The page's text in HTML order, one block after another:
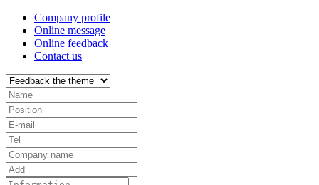
Company profile
Online message
Online feedback
Contact us